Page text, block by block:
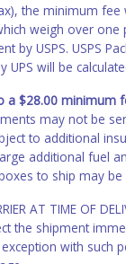
the minimum
weigh over
USPS. USPS
will be
$28.00 minimum
may not be
to additional
additional fuel
to ship may
AT TIME OF
the shipment
with such